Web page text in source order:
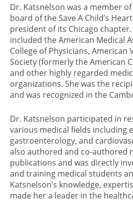
Dr. Katsnelson was a member
board of the Save A Child’s
president of its Chicago
included the American Medical
College of Physicians, American
Society (formerly the American
and other highly regarded
organizations. She was the
and was recognized in the
Dr. Katsnelson participated in
various medical fields including
gastroenterology, and
also authored and co-authored
publications and was directly
and training medical students
Katsnelson’s knowledge,
made her a leader in the